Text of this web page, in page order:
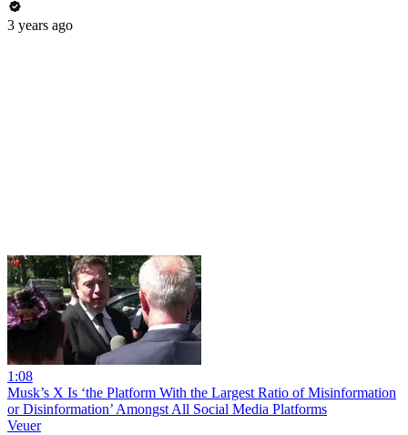
3 years ago
1:08
Musk’s X Is ‘the Platform With the Largest Ratio of Misinformation
or Disinformation’ Amongst All Social Media Platforms
Veuer